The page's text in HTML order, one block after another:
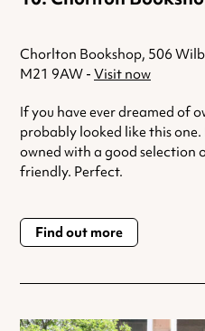
Chorlton Bookshop, 506
M21 9AW - Visit now
If you have ever dreamed of
probably looked like this
owned with a good selection
friendly. Perfect.
Find out more